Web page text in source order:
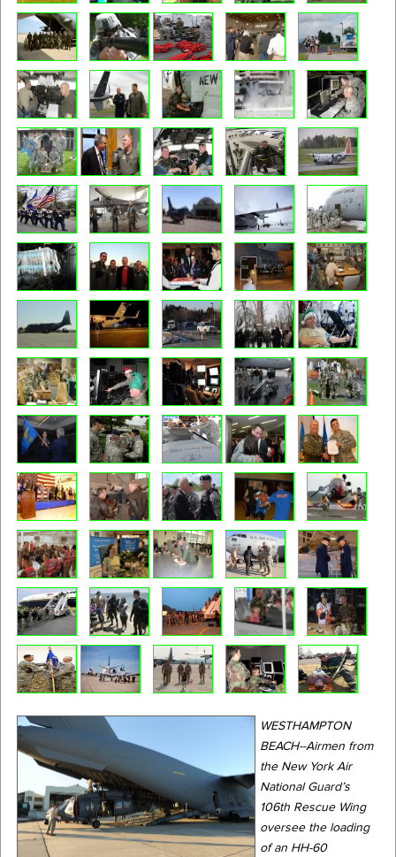
WESTHAMPTON
BEACH--Airmen from
the New York Air
National Guard’s
106th Rescue Wing
oversee the loading
of an HH-60